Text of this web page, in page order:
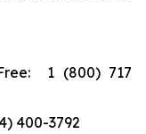
1 (800) 717-
400-3792